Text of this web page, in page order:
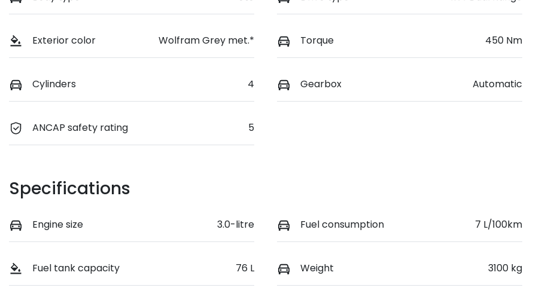
Exterior color Wolfram Grey met.* Torque 450 Nm
Cylinders 4 Gearbox Automatic
ANCAP safety rating 5
Specifications
Engine size 3.0-litre Fuel consumption 7 L/100km
Fuel tank capacity 76 L Weight 3100 kg